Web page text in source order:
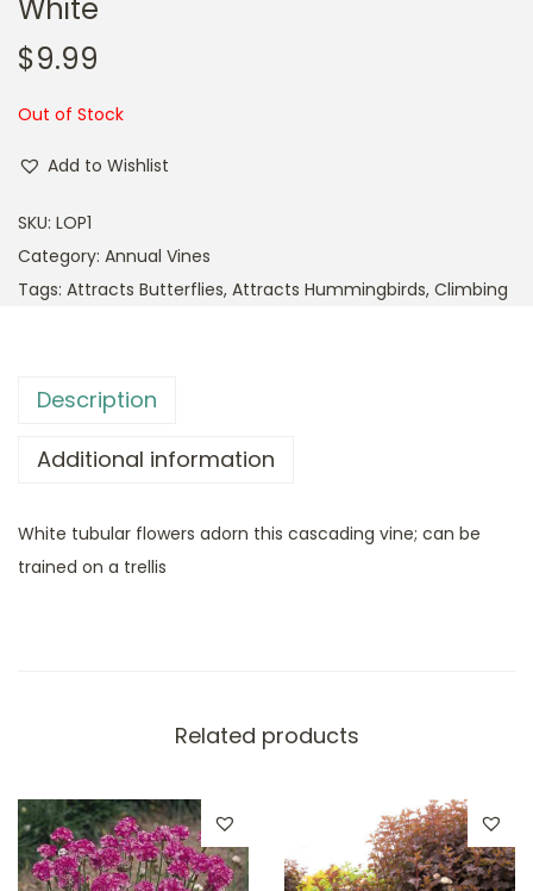
White
$9.99
Out of Stock
Add to Wishlist
SKU: LOP1
Category: Annual Vines
Tags: Attracts Butterflies, Attracts Hummingbirds, Climbing
Description
Additional information
White tubular flowers adorn this cascading vine; can be
trained on a trellis
Related products